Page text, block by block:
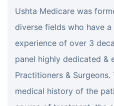
Ushta Medicare was
diverse fields who have
experience of over 3
panel highly dedicated &
Practitioners &
medical history of the